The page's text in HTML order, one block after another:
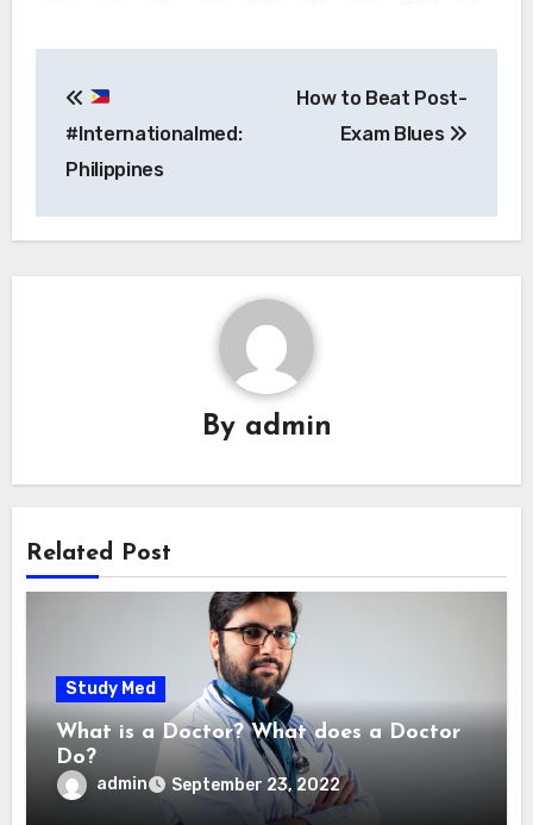
navigation
#Internationalmed:
Philippines
How to Beat Post-
Exam Blues
By admin
Related Post
Study Med
What is a Doctor? What does a Doctor
Do?
admin September 23, 2022